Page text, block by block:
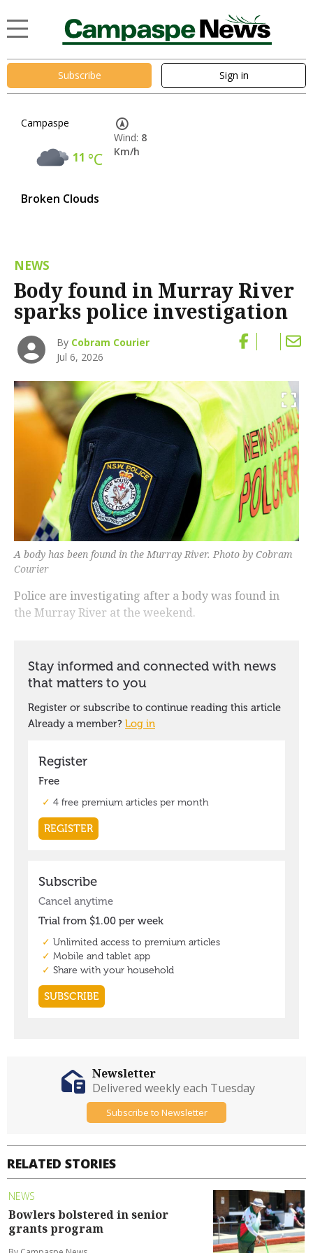
Subscribe Sign in
Campaspe
11 °C
Broken Clouds
Wind: 8
Km/h
NEWS
Body found in Murray River
sparks police investigation
By Cobram Courier
Jul 6, 2026
A body has been found in the Murray River. Photo by Cobram
Courier
Police are investigating after a body was found in
the Murray River at the weekend.
RELATED STORIES
NEWS
Bowlers bolstered in senior
grants program
Newsletter
Delivered weekly each Tuesday
Subscribe to Newsletter